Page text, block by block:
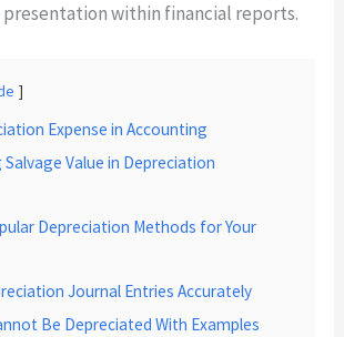
presentation within financial reports.
Expense in Accounting
Value in Depreciation
Depreciation Methods for Your
Journal Entries Accurately
Be Depreciated With Examples